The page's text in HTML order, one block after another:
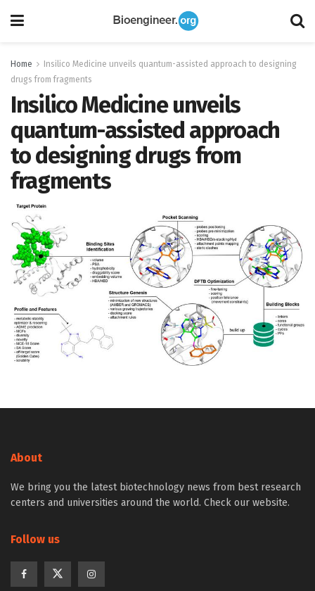
Home
Insilico Medicine unveils quantum-assisted approach to designing
drugs from fragments
Insilico Medicine unveils
quantum-assisted approach
to designing drugs from
fragments
About
We bring you the latest biotechnology news from best research
centers and universities around the world. Check our website.
Follow us